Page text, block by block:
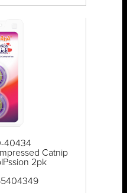
40434
Catnip
2pk